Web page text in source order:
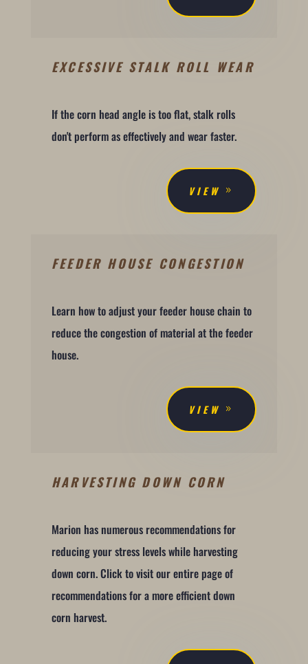
EXCESSIVE STALK ROLL WEAR
If the corn head angle is too flat, stalk rolls
don't perform as effectively and wear faster.
VIEW
FEEDER HOUSE CONGESTION
Learn how to adjust your feeder house chain to
reduce the congestion of material at the feeder
house.
VIEW
HARVESTING DOWN CORN
Marion has numerous recommendations for
reducing your stress levels while harvesting
down corn. Click to visit our entire page of
recommendations for a more efficient down
corn harvest.